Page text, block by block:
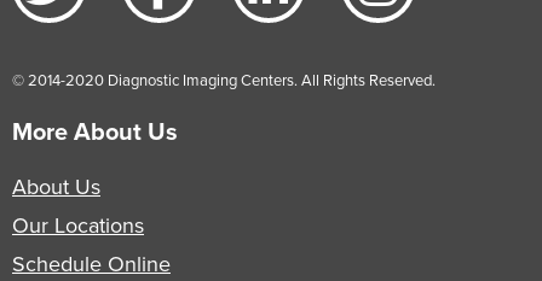
© 2014-2020 Diagnostic Imaging Centers. All Rights Reserved.
More About Us
About Us
Our Locations
Schedule Online